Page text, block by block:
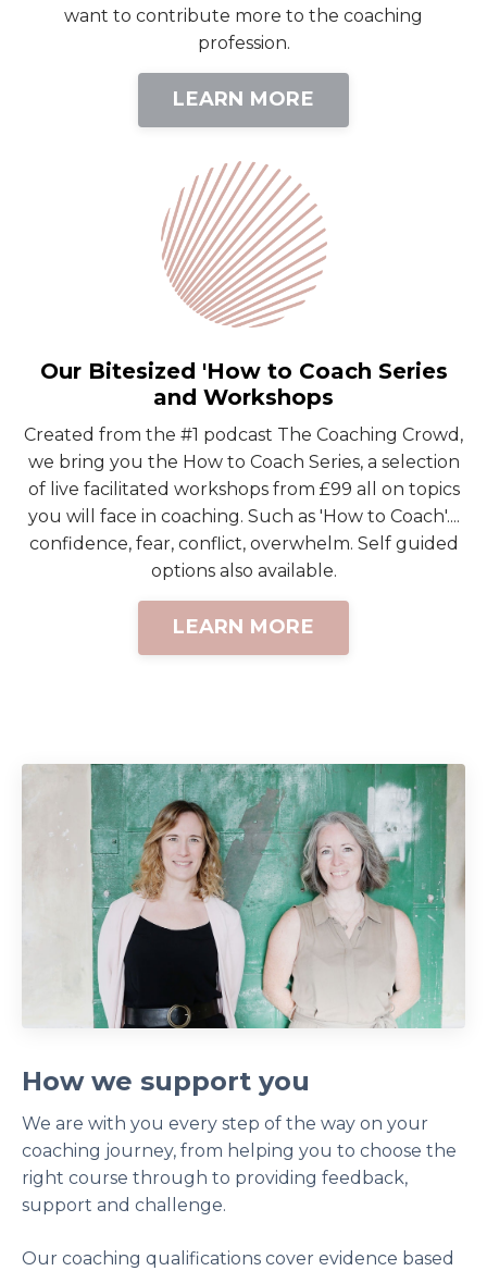
want to contribute more to the coaching
profession.
LEARN MORE
Our Bitesized 'How to Coach Series
and Workshops
Created from the #1 podcast The Coaching Crowd,
we bring you the How to Coach Series, a selection
of live facilitated workshops from £99 all on topics
you will face in coaching. Such as 'How to Coach'....
confidence, fear, conflict, overwhelm. Self guided
options also available.
LEARN MORE
How we support you
We are with you every step of the way on your
coaching journey, from helping you to choose the
right course through to providing feedback,
support and challenge.
Our coaching qualifications cover evidence based